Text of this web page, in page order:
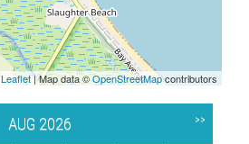
Leaflet| Map data ©OpenStreetMapcontributors
AUG 2026 >>